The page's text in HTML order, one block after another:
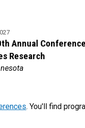
Annual
Research
. You'll find